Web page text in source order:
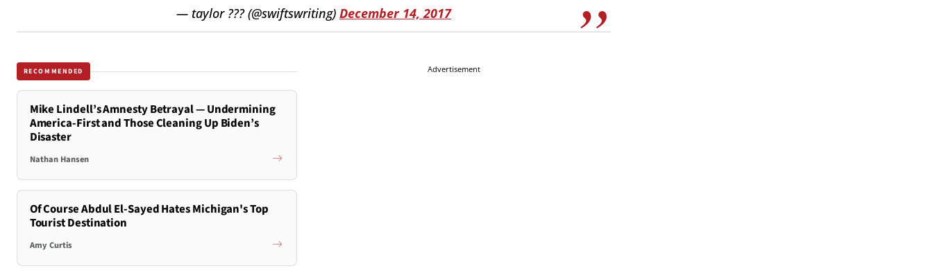
— taylor ??? (@swiftswriting) December 14, 2017
RECOMMENDED
Mike Lindell’s Amnesty Betrayal — Undermining
America-First and Those Cleaning Up Biden’s
Disaster
Nathan Hansen
Of Course Abdul El-Sayed Hates Michigan's Top
Tourist Destination
Amy Curtis
Advertisement